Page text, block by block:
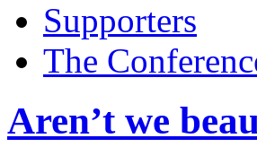
Supporters
The
Aren’t we